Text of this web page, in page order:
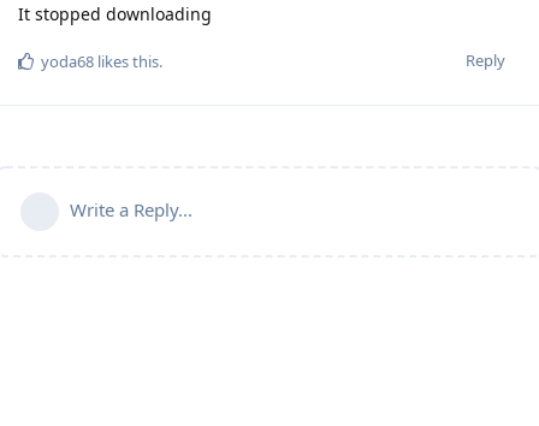
It stopped downloading
Reply
yoda68 likes this.
Write a Reply...